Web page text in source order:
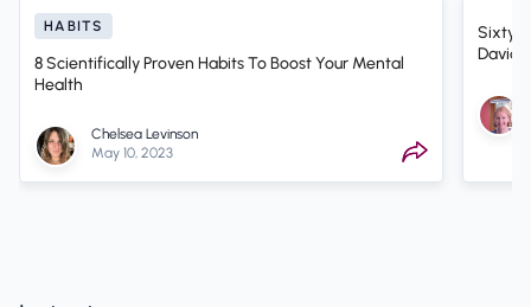
HABITS
8 Scientifically Proven Habits To Boost Your Mental
Health
Chelsea Levinson
May 10, 2023
Sixty-
David